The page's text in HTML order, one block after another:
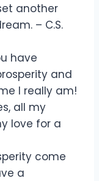
another
– C.S.
have
and
I really am!
all my
love for a
come
a